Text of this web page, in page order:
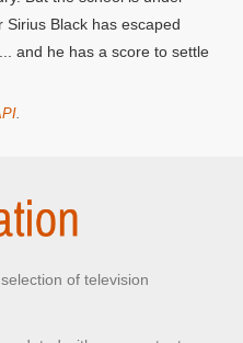
Black has escaped
and he has a score to settle
.
of television